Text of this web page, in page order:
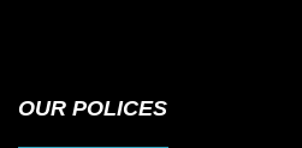
OUR POLICES